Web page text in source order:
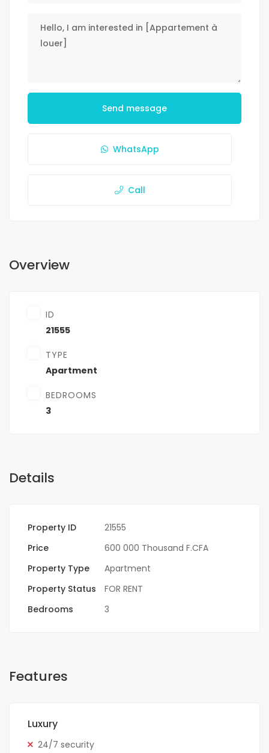
Send message
WhatsApp
Call
Overview
ID
21555
TYPE
Apartment
BEDROOMS
3
Details
Property ID
21555
Price
600 000 Thousand F.CFA
Property Type
Apartment
Property Status
FOR RENT
Bedrooms
3
Features
Luxury
24/7 security